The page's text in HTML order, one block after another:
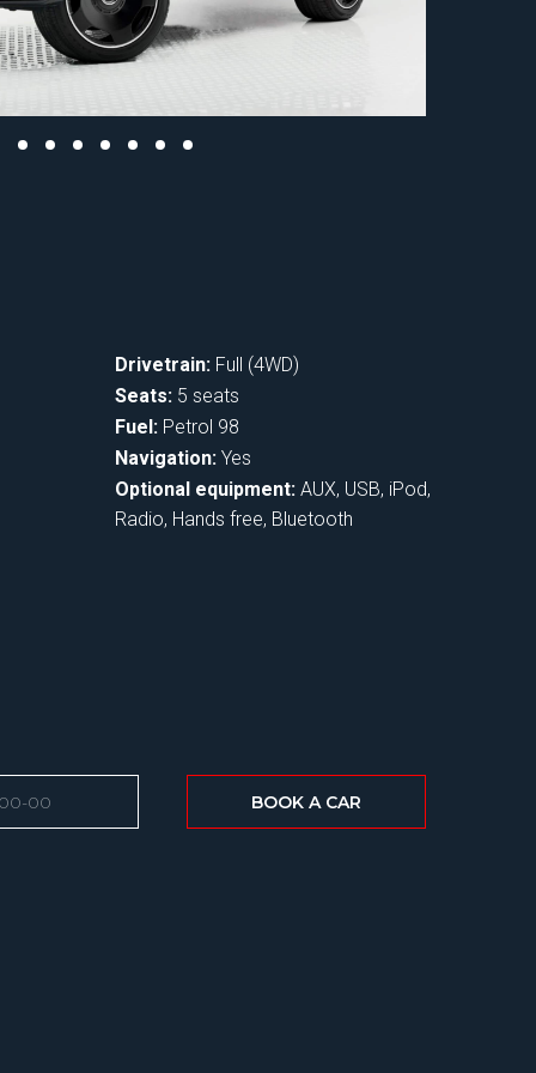
Drivetrain: Full (4WD)
Fuel: Petrol 98
Optional equipment: AUX, USB, iPod,
Radio, Hands free, Bluetooth
Navigation: Yes
Seats: 5 seats
BOOK A CAR